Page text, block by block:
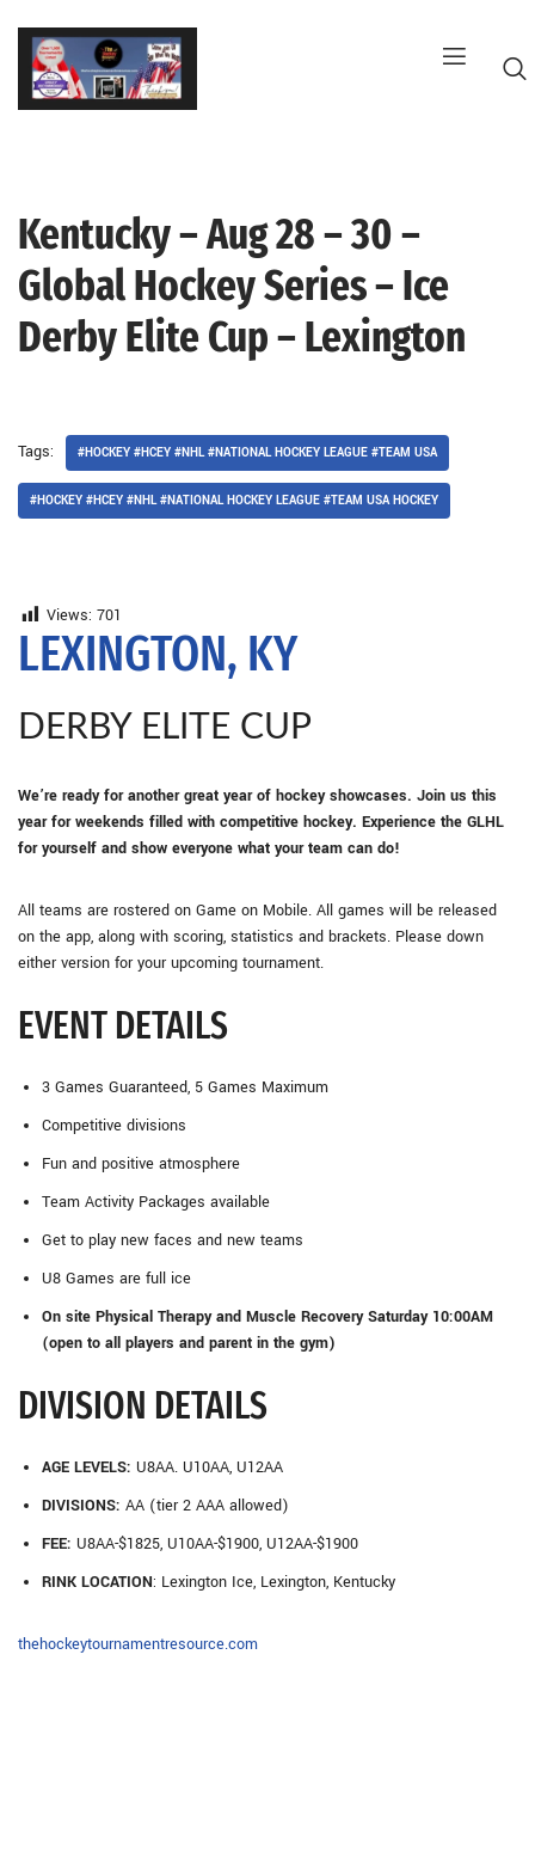
Skip
content
Kentucky – Aug 28 – 30 –
Global Hockey Series – Ice
Derby Elite Cup – Lexington
Tags: #HOCKEY #HCEY #NHL #NATIONAL HOCKEY LEAGUE #TEAM USA
#HOCKEY #HCEY #NHL #NATIONAL HOCKEY LEAGUE #TEAM USA HOCKEY
Views: 701
LEXINGTON, KY
DERBY ELITE CUP
We’re ready for another great year of hockey showcases. Join us this
year for weekends filled with competitive hockey. Experience the GLHL
for yourself and show everyone what your team can do!
All teams are rostered on Game on Mobile. All games will be released
on the app, along with scoring, statistics and brackets. Please down
either version for your upcoming tournament.
EVENT DETAILS
3 Games Guaranteed, 5 Games Maximum
Competitive divisions
Fun and positive atmosphere
Team Activity Packages available
Get to play new faces and new teams
U8 Games are full ice
On site Physical Therapy and Muscle Recovery Saturday 10:00AM
(open to all players and parent in the gym)
DIVISION DETAILS
AGE LEVELS: U8AA. U10AA, U12AA
DIVISIONS: AA (tier 2 AAA allowed)
FEE: U8AA-$1825, U10AA-$1900, U12AA-$1900
RINK LOCATION: Lexington Ice, Lexington, Kentucky
thehockeytournamentresource.com